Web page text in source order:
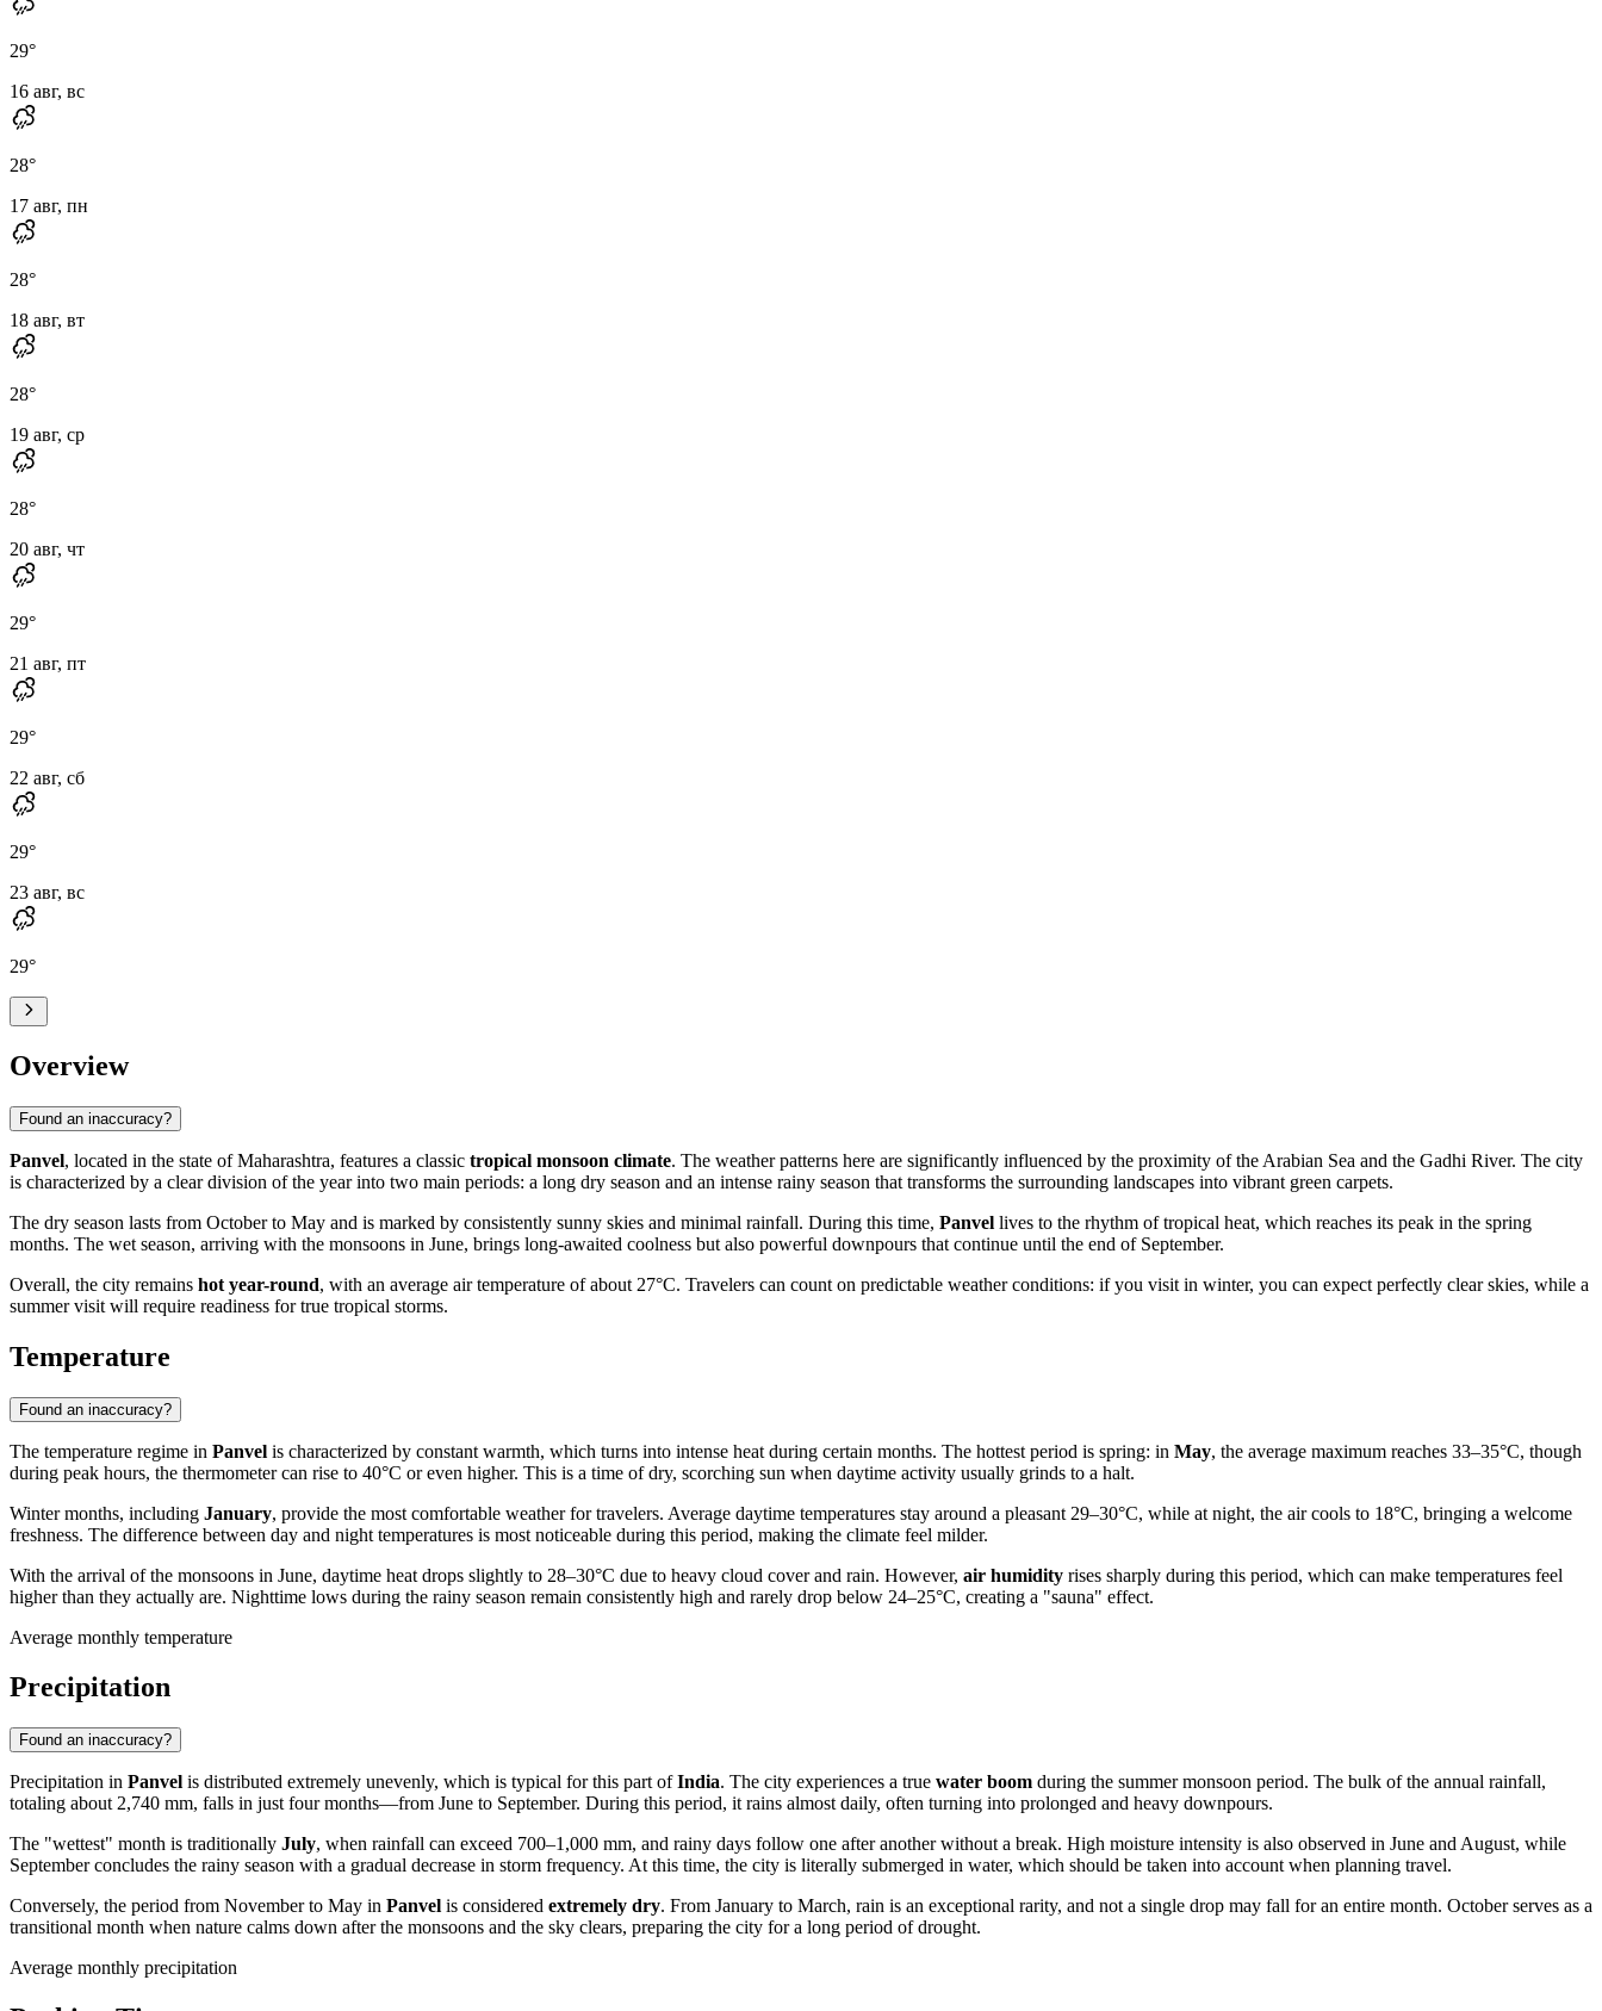
29°
16 авг, вс
28°
17 авг, пн
28°
18 авг, вт
28°
19 авг, ср
28°
20 авг, чт
29°
21 авг, пт
29°
22 авг, сб
29°
23 авг, вс
29°
Overview
Found an inaccuracy?
Panvel, located in the state of Maharashtra, features a classic tropical monsoon climate. The weather patterns here are significantly influenced by the proximity of the Arabian Sea and the Gadhi River. The city
is characterized by a clear division of the year into two main periods: a long dry season and an intense rainy season that transforms the surrounding landscapes into vibrant green carpets.
The dry season lasts from October to May and is marked by consistently sunny skies and minimal rainfall. During this time, Panvel lives to the rhythm of tropical heat, which reaches its peak in the spring
months. The wet season, arriving with the monsoons in June, brings long-awaited coolness but also powerful downpours that continue until the end of September.
Overall, the city remains hot year-round, with an average air temperature of about 27°C. Travelers can count on predictable weather conditions: if you visit in winter, you can expect perfectly clear skies, while a
summer visit will require readiness for true tropical storms.
Temperature
Found an inaccuracy?
The temperature regime in Panvel is characterized by constant warmth, which turns into intense heat during certain months. The hottest period is spring: in May, the average maximum reaches 33–35°C, though
during peak hours, the thermometer can rise to 40°C or even higher. This is a time of dry, scorching sun when daytime activity usually grinds to a halt.
Winter months, including January, provide the most comfortable weather for travelers. Average daytime temperatures stay around a pleasant 29–30°C, while at night, the air cools to 18°C, bringing a welcome
freshness. The difference between day and night temperatures is most noticeable during this period, making the climate feel milder.
With the arrival of the monsoons in June, daytime heat drops slightly to 28–30°C due to heavy cloud cover and rain. However, air humidity rises sharply during this period, which can make temperatures feel
higher than they actually are. Nighttime lows during the rainy season remain consistently high and rarely drop below 24–25°C, creating a "sauna" effect.
Average monthly temperature
Precipitation
Found an inaccuracy?
Precipitation in Panvel is distributed extremely unevenly, which is typical for this part ofIndia. The city experiences a true water boom during the summer monsoon period. The bulk of the annual rainfall,
totaling about 2,740 mm, falls in just four months—from June to September. During this period, it rains almost daily, often turning into prolonged and heavy downpours.
The "wettest" month is traditionally July, when rainfall can exceed 700–1,000 mm, and rainy days follow one after another without a break. High moisture intensity is also observed in June and August, while
September concludes the rainy season with a gradual decrease in storm frequency. At this time, the city is literally submerged in water, which should be taken into account when planning travel.
Conversely, the period from November to May in Panvel is considered extremely dry. From January to March, rain is an exceptional rarity, and not a single drop may fall for an entire month. October serves as a
transitional month when nature calms down after the monsoons and the sky clears, preparing the city for a long period of drought.
Average monthly precipitation